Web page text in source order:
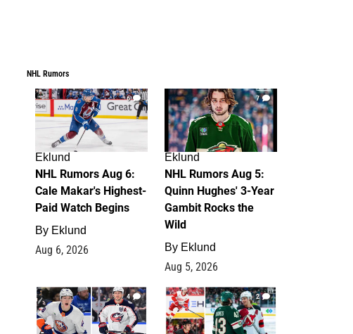
NHL Rumors
6
Eklund
NHL Rumors Aug 6:
Cale Makar's Highest-
Paid Watch Begins
By Eklund
Aug 6, 2026
7
Eklund
NHL Rumors Aug 5:
Quinn Hughes' 3-Year
Gambit Rocks the
Wild
By Eklund
Aug 5, 2026
4 2